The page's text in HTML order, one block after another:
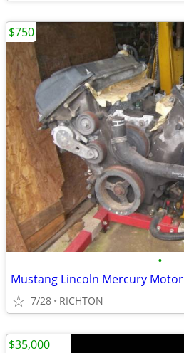
•
Mustang Lincoln Mercury Motor
7/28 RICHTON
$750
$35,000